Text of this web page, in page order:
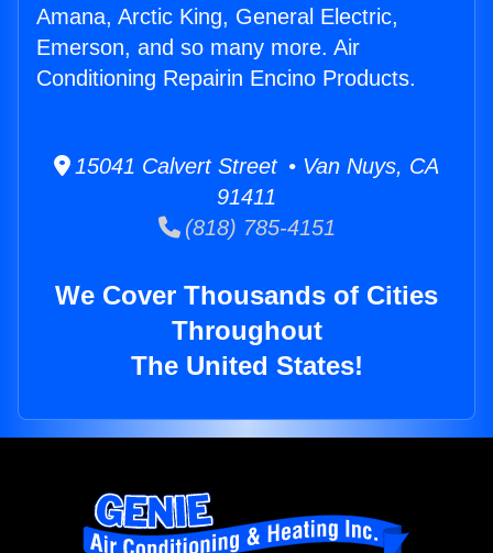
Amana, Arctic King, General Electric,
Emerson, and so many more. Air
Conditioning Repairin Encino Products.
15041 Calvert Street • Van Nuys, CA
91411
(818) 785-4151
We Cover Thousands of Cities
Throughout
The United States!